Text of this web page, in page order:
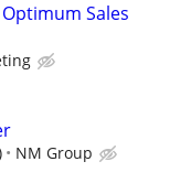
Sales
NM Group